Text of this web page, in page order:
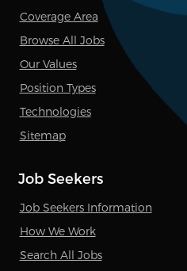
Coverage Area
Browse All Jobs
Our Values
Position Types
Technologies
Sitemap
Job Seekers
Job Seekers Information
How We Work
Search All Jobs